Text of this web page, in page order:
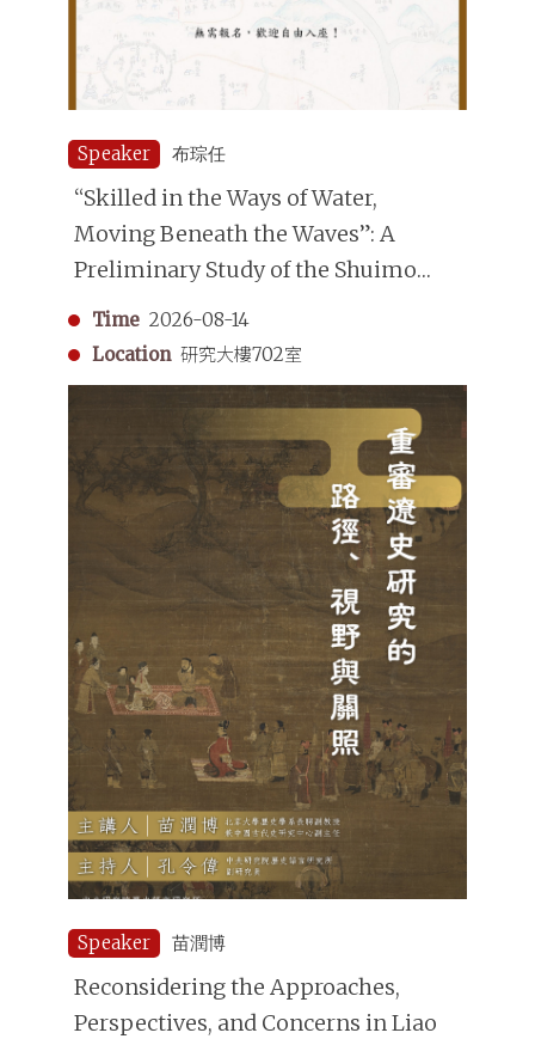
Speaker 布琮任
“Skilled in the Ways of Water,
Moving Beneath the Waves”: A
Preliminary Study of the Shuimo
(Underwater Divers) in the Qing
Dynasty
Time 2026-08-14
Location 研究大樓702室
Speaker 苗潤博
Reconsidering the Approaches,
Perspectives, and Concerns in Liao